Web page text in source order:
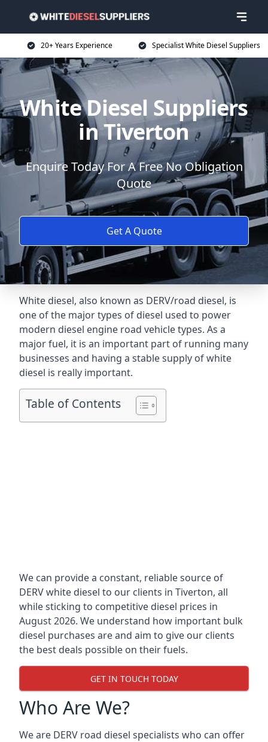
20+ Years Experience Specialist White Diesel Suppliers
White Diesel Suppliers
in Tiverton
Enquire Today For A Free No Obligation
Quote
Get A Quote
White diesel, also known as DERV/road diesel, is
one of the major types of diesel used to power
modern diesel engine road vehicle types. As a
major fuel, it is an important part of running many
businesses and having a stable supply of white
diesel is really important.
Table of Contents
We can provide a constant, reliable source of
DERV white diesel to our clients in Tiverton, all
while sticking to competitive diesel prices in
August 2026. We understand how important bulk
diesel purchases are and aim to give our clients
the best deals possible on their fuels.
GET IN TOUCH TODAY
Who Are We?
We are DERV road diesel specialists who can offer